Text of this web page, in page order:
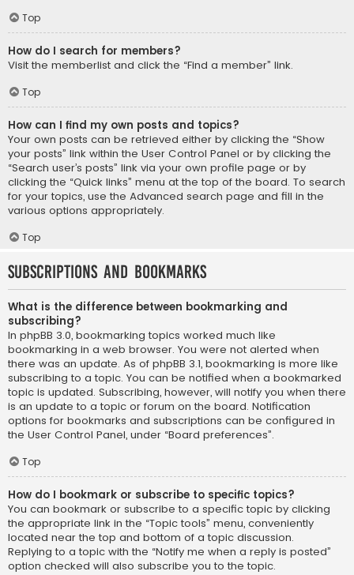
Top
How do I search for members?
Visit the memberlist and click the “Find a member” link.
Top
How can I find my own posts and topics?
Your own posts can be retrieved either by clicking the “Show
your posts” link within the User Control Panel or by clicking the
“Search user’s posts” link via your own profile page or by
clicking the “Quick links” menu at the top of the board. To search
for your topics, use the Advanced search page and fill in the
various options appropriately.
Top
Subscriptions and Bookmarks
What is the difference between bookmarking and
subscribing?
In phpBB 3.0, bookmarking topics worked much like
bookmarking in a web browser. You were not alerted when
there was an update. As of phpBB 3.1, bookmarking is more like
subscribing to a topic. You can be notified when a bookmarked
topic is updated. Subscribing, however, will notify you when there
is an update to a topic or forum on the board. Notification
options for bookmarks and subscriptions can be configured in
the User Control Panel, under “Board preferences”.
Top
How do I bookmark or subscribe to specific topics?
You can bookmark or subscribe to a specific topic by clicking
the appropriate link in the “Topic tools” menu, conveniently
located near the top and bottom of a topic discussion.
Replying to a topic with the “Notify me when a reply is posted”
option checked will also subscribe you to the topic.